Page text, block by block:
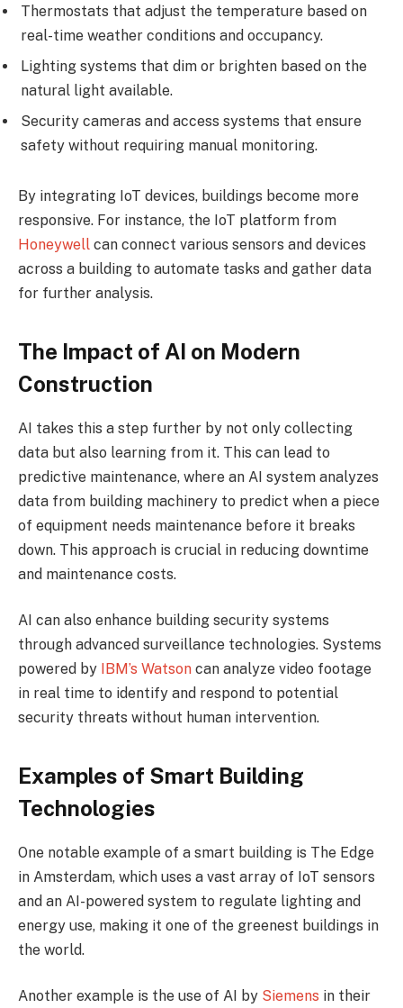
Thermostats that adjust the temperature based on
real-time weather conditions and occupancy.
Lighting systems that dim or brighten based on the
natural light available.
Security cameras and access systems that ensure
safety without requiring manual monitoring.
By integrating IoT devices, buildings become more
responsive. For instance, the IoT platform from
Honeywell can connect various sensors and devices
across a building to automate tasks and gather data
for further analysis.
The Impact of AI on Modern
Construction
AI takes this a step further by not only collecting
data but also learning from it. This can lead to
predictive maintenance, where an AI system analyzes
data from building machinery to predict when a piece
of equipment needs maintenance before it breaks
down. This approach is crucial in reducing downtime
and maintenance costs.
AI can also enhance building security systems
through advanced surveillance technologies. Systems
powered by
IBM’s Watson can analyze video footage
in real time to identify and respond to potential
security threats without human intervention.
Examples of Smart Building
Technologies
One notable example of a smart building is The Edge
in Amsterdam, which uses a vast array of IoT sensors
and an AI-powered system to regulate lighting and
energy use, making it one of the greenest buildings in
the world.
Another example is the use of AI by Siemens in their